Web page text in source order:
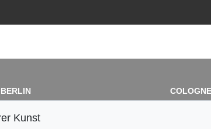
BERLIN
/ Nane Schlage
70
COLOGNE
Cordula
Kunst